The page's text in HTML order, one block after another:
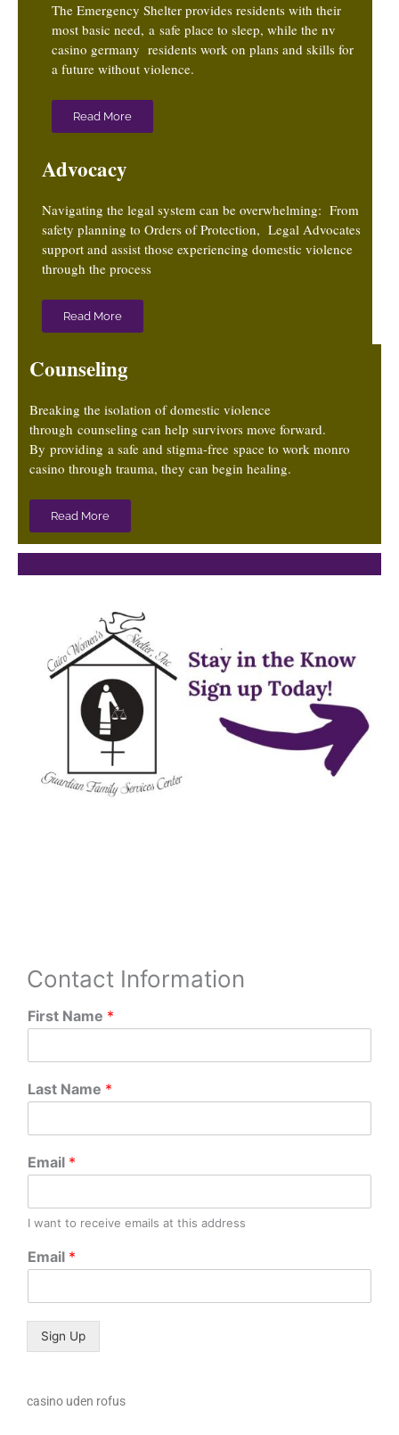
The Emergency Shelter provides residents with their
most basic need, a safe place to sleep, while the nv
casino germany residents work on plans and skills for
a future without violence.
Read More
Advocacy
Navigating the legal system can be overwhelming: From
safety planning to Orders of Protection, Legal Advocates
support and assist those experiencing domestic violence
through the process
Read More
Counseling
Breaking the isolation of domestic violence
through counseling can help survivors move forward.
By providing a safe and stigma-free space to work monro
casino through trauma, they can begin healing.
Read More
Contact Information
First Name *
Last Name *
Email *
I want to receive emails at this address
Email *
Sign Up
casino uden rofus